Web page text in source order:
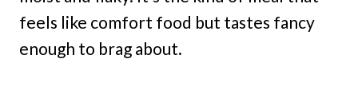
feels like comfort food but tastes fancy
enough to brag about.